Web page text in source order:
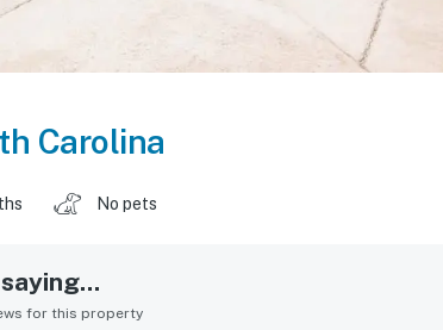
Carolina
No pets
for this property